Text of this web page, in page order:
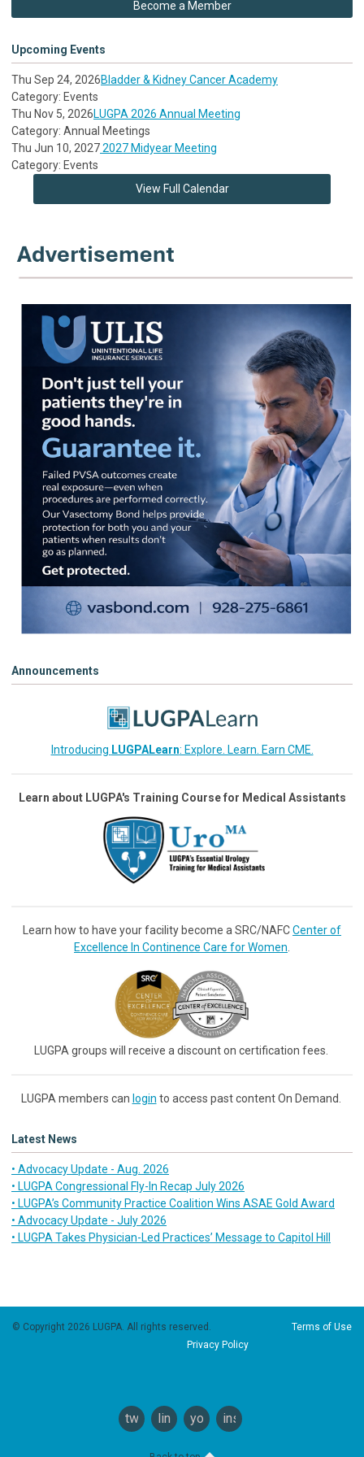
Become a Member
Upcoming Events
Thu Sep 24, 2026Bladder & Kidney Cancer Academy
Category: Events
Thu Nov 5, 2026LUGPA 2026 Annual Meeting
Category: Annual Meetings
Thu Jun 10, 20272027 Midyear Meeting
Category: Events
View Full Calendar
Announcements
Introducing LUGPALearn: Explore. Learn. Earn CME.
Learn about LUGPA's Training Course for Medical Assistants
Learn how to have your facility become a SRC/NAFCCenter of
Excellence In Continence Care for Women
LUGPA groups will receive a discount on certification fees.
LUGPA members can login to access past content On Demand.
Latest News
• Advocacy Update - Aug. 2026
• LUGPA Congressional Fly-In Recap July 2026
• LUGPA’s Community Practice Coalition Wins ASAE Gold Award
• Advocacy Update - July 2026
• LUGPA Takes Physician-Led Practices’ Message to Capitol Hill
© Copyright 2026 LUGPA. All rights reserved. Terms of Use
Privacy Policy
twitterlinkedinyoutubeinstagram